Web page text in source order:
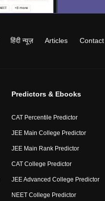
हिंदी न्यूज़ Articles Contact
Predictors & Ebooks
CAT Percentile Predictor
JEE Main College Predictor
JEE Main Rank Predictor
CAT College Predictor
JEE Advanced College Predictor
NEET College Predictor